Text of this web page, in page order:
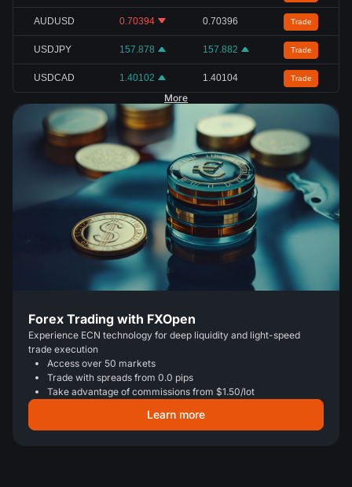
AUDUSD 0.70394 0.70396 Trade
USDJPY 157.878 157.882 Trade
USDCAD 1.40102 1.40104 Trade
More
Forex Trading with FXOpen
Experience ECN technology for deep liquidity and light-speed
trade execution
Access over 50 markets
Trade with spreads from 0.0 pips
Take advantage of commissions from $1.50/lot
Learn more